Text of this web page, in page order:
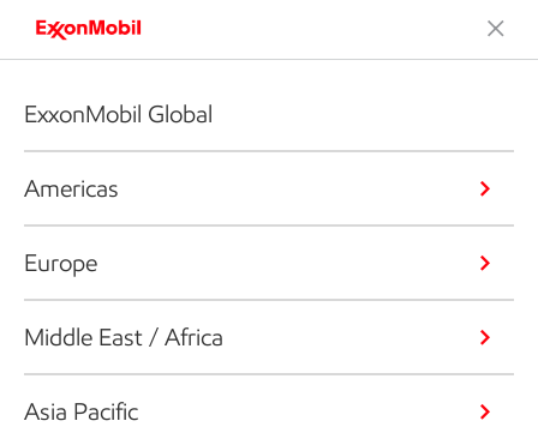
ExxonMobil Global
Americas
Europe
Middle East / Africa
Asia Pacific